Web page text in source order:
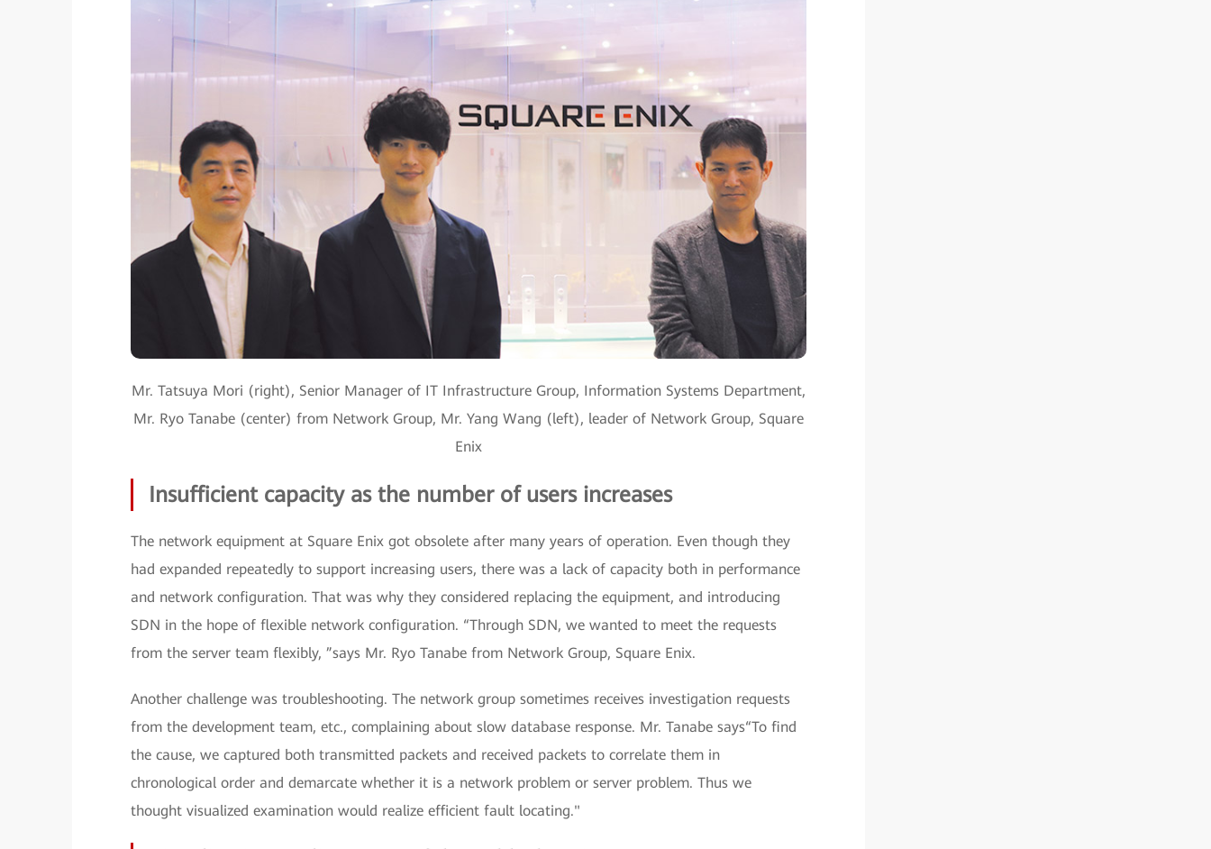
Mr. Tatsuya Mori (right), Senior Manager of IT Infrastructure Group, Information Systems Department,
Mr. Ryo Tanabe (center) from Network Group, Mr. Yang Wang (left), leader of Network Group, Square
Enix
Insufficient capacity as the number of users increases
The network equipment at Square Enix got obsolete after many years of operation. Even though they
had expanded repeatedly to support increasing users, there was a lack of capacity both in performance
and network configuration. That was why they considered replacing the equipment, and introducing
SDN in the hope of flexible network configuration. “Through SDN, we wanted to meet the requests
from the server team flexibly, ”says Mr. Ryo Tanabe from Network Group, Square Enix.
Another challenge was troubleshooting. The network group sometimes receives investigation requests
from the development team, etc., complaining about slow database response. Mr. Tanabe says“To find
the cause, we captured both transmitted packets and received packets to correlate them in
chronological order and demarcate whether it is a network problem or server problem. Thus we
thought visualized examination would realize efficient fault locating."